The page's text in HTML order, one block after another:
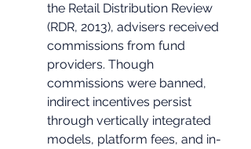
the Retail Distribution Review
(RDR, 2013), advisers received
commissions from fund
providers. Though
commissions were banned,
indirect incentives persist
through vertically integrated
models, platform fees, and in-